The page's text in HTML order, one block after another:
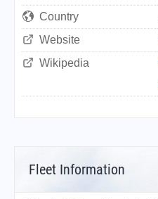
Country
Website
Wikipedia
Fleet Information